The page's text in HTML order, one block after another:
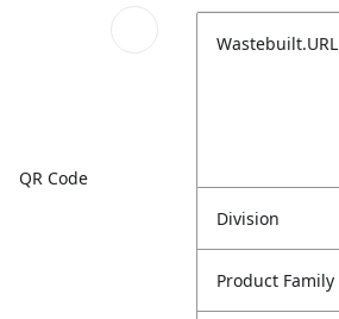
QR Code
Wastebuilt.URL
Division
Product Family